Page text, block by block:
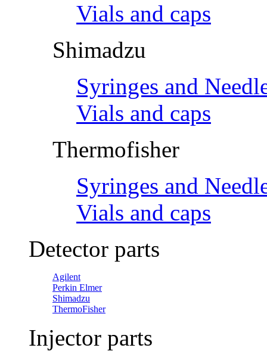
Vials and caps
Shimadzu
Syringes and
Vials and caps
Thermofisher
Syringes and
Vials and caps
Detector parts
Agilent
Perkin Elmer
Shimadzu
ThermoFisher
Injector parts